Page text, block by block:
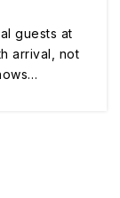
guests at
arrival, not